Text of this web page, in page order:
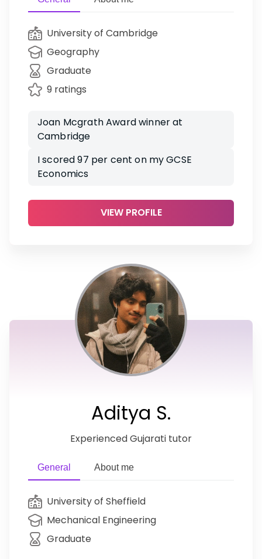
University of Cambridge
Geography
Graduate
9 ratings
Joan Mcgrath Award winner at
Cambridge
I scored 97 per cent on my GCSE
Economics
VIEW PROFILE
Aditya S.
Experienced Gujarati tutor
General About me
University of Sheffield
Mechanical Engineering
Graduate